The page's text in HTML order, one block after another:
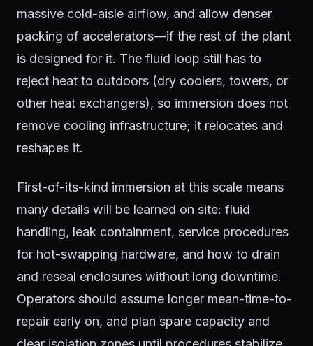
massive cold-aisle airflow, and allow denser
packing of accelerators—if the rest of the plant
is designed for it. The fluid loop still has to
reject heat to outdoors (dry coolers, towers, or
other heat exchangers), so immersion does not
remove cooling infrastructure; it relocates and
reshapes it.
First-of-its-kind immersion at this scale means
many details will be learned on site: fluid
handling, leak containment, service procedures
for hot-swapping hardware, and how to drain
and reseal enclosures without long downtime.
Operators should assume longer mean-time-to-
repair early on, and plan spare capacity and